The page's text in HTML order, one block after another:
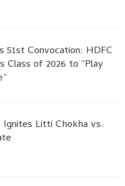
51st Convocation: HDFC
Class of 2026 to “Play
Litti Chokha vs.